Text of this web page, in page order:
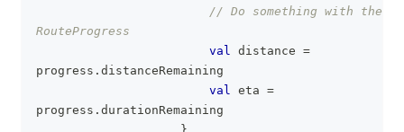
// Do something with the
RouteProgress
val distance =
progress . distanceRemaining
val eta =
progress . durationRemaining